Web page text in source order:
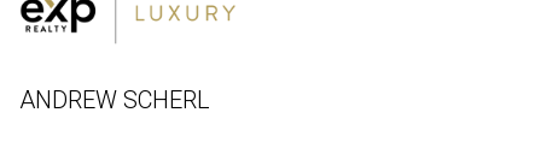
ANDREW SCHERL